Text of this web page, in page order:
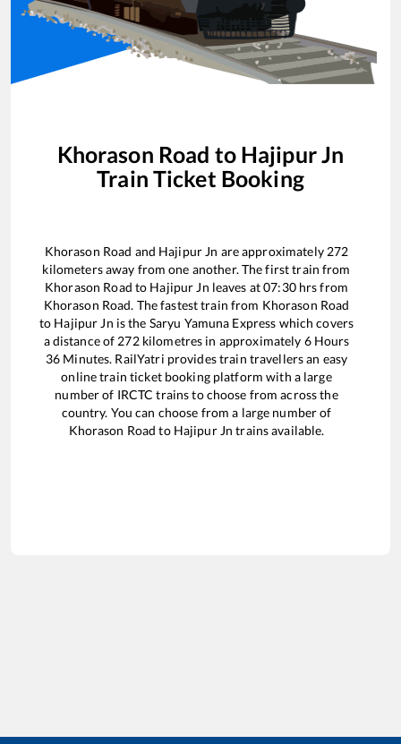
Khorason Road to Hajipur Jn
Train Ticket Booking
Khorason Road and Hajipur Jn are approximately 272
kilometers away from one another. The first train from
Khorason Road to Hajipur Jn leaves at07:30hrs from
Khorason Road. The fastest train from Khorason Road
to Hajipur Jn is the Saryu Yamuna Express which covers
a distance of 272kilometres in approximately 6Hours
36 Minutes. RailYatri provides train travellers an easy
online train ticket booking platform with a large
number of IRCTC trains to choose from across the
country. You can choose from a large number of
Khorason Road to Hajipur Jn trains available.